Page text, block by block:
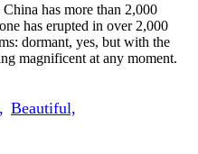
has more than 2,000
has erupted in over 2,000
dormant, yes, but with the
magnificent at any moment.
Beautiful,